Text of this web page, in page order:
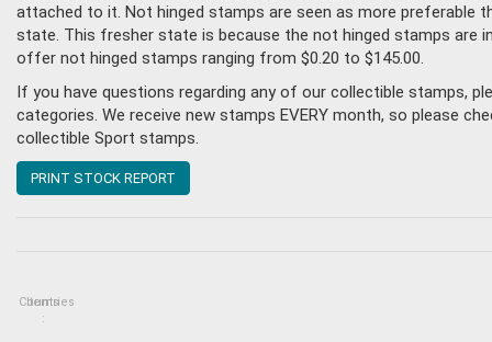
attached to it. Not hinged stamps are seen as more preferable
state. This fresher state is because the not hinged stamps are
offer not hinged stamps ranging from $0.20 to $145.00.
If you have questions regarding any of our collectible stamps,
categories. We receive new stamps EVERY month, so please
collectible Sport stamps.
PRINT STOCK REPORT
Countries
Items
: